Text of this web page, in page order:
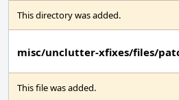
This directory was added.
misc/unclutter-xfixes/files/
This file was added.